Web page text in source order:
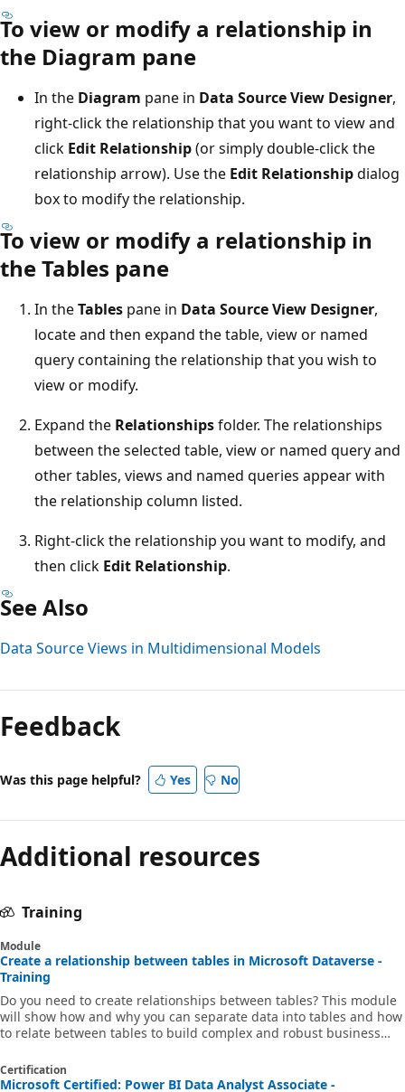
To view or modify a relationship in
the Diagram pane
In the Diagram pane in Data Source View Designer,
right-click the relationship that you want to view and
click Edit Relationship(or simply double-click the
relationship arrow). Use the Edit Relationshipdialog
box to modify the relationship.
To view or modify a relationship in
the Tables pane
In theTables pane in Data Source View Designer,
locate and then expand the table, view or named
query containing the relationship that you wish to
view or modify.
Expand the Relationshipsfolder. The relationships
between the selected table, view or named query and
other tables, views and named queries appear with
the relationship column listed.
Right-click the relationship you want to modify, and
then click Edit Relationship.
See Also
Data Source Views in Multidimensional Models
Feedback
Was this page helpful? Yes No
Additional resources
Training
Module
Create a relationship between tables in Microsoft Dataverse -
Training
Do you need to create relationships between tables? This module
will show how and why you can separate data into tables and how
to relate between tables to build complex and robust business
that you can define between tables in Dataverse.
Certification
Microsoft Certified: Power BI Data Analyst Associate -